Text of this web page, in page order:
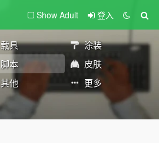
Show Adult 登入
载具
涂装
脚本
皮肤
其他 更多